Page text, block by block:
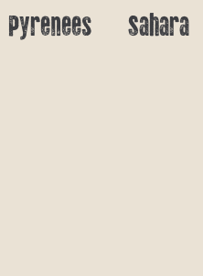
Pyrenees Sahara